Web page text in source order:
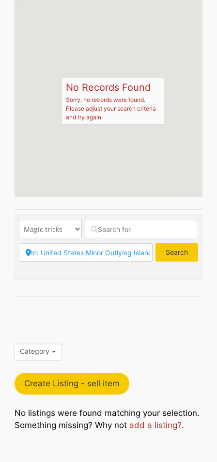
No Records Found
Sorry, no records were found.
Please adjust your search criteria
and try again.
Search
Category
Create Listing - sell item
No listings were found matching your selection.
Something missing? Why not add a listing?.